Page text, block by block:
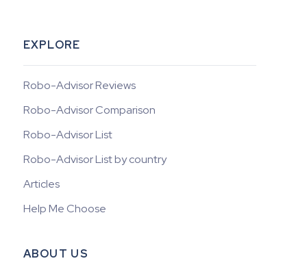
EXPLORE
Robo-Advisor Reviews
Robo-Advisor Comparison
Robo-Advisor List
Robo-Advisor List by country
Articles
Help Me Choose
ABOUT US